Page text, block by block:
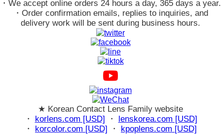
・We accept online orders 24 hours a day, 365 days a year.
・Order confirmation emails, replies to inquiries, and
delivery work will be sent during business hours.
★ Korean Contact Lens Family website
・
korlens.com [USD] ・
lenskorea.com [USD]
・
korcolor.com [USD] ・ kpoplens.com [USD]